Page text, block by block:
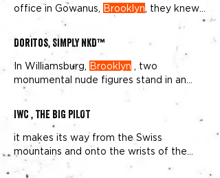
office in Gowanus,
Brooklyn , they knew
they wanted something unique
Doritos, SIMPLY NKD™
In Williamsburg, Brooklyn , two
monumental nude figures stand in an
open field, Doritos bags as their
IWC , THE BIG PILOT
it makes its way from the Swiss
mountains and onto the wrists of the
trendy elite in Williamsburg,